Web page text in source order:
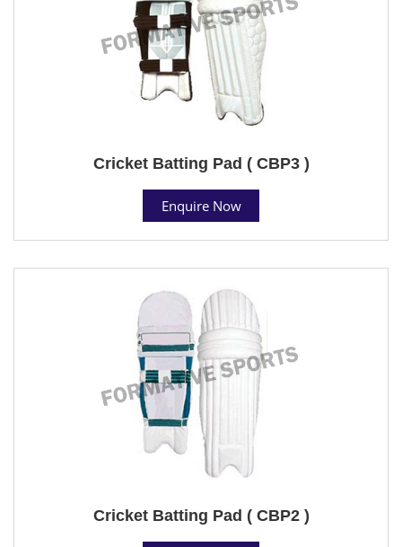
Cricket Batting Pad ( CBP3 )
Enquire Now
Cricket Batting Pad ( CBP2 )